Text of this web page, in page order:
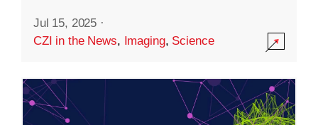
Jul 15, 2025 ·
CZI in the News, Imaging, Science